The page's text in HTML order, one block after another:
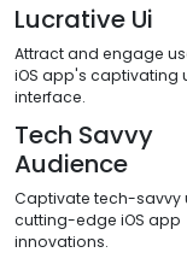
Lucrative Ui
Attract and engage
iOS app's captivating
interface.
Tech Savvy
Audience
Captivate tech-savvy
cutting-edge iOS app
innovations.